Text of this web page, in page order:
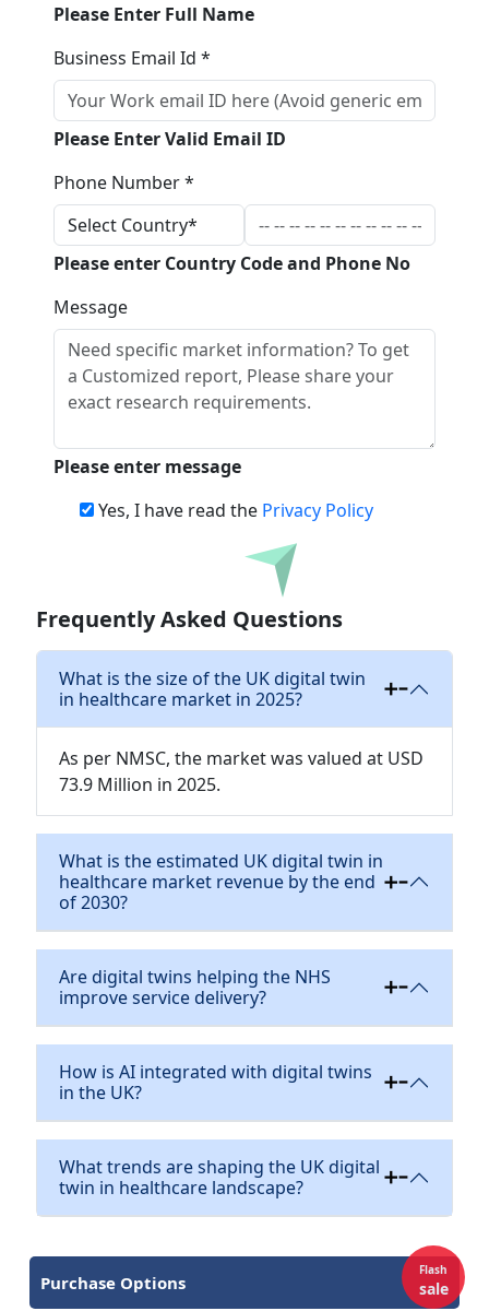
Please Enter Full Name
Business Email Id *
Please Enter Valid Email ID
Phone Number *
Please enter Country Code and Phone No
Message
Please enter message
Yes, I have read the Privacy Policy
Download
Frequently Asked Questions
What is the size of the UK digital twin
in healthcare market in 2025?
As per NMSC, the market was valued at USD
73.9 Million in 2025.
What is the estimated UK digital twin in
healthcare market revenue by the end
of 2030?
Are digital twins helping the NHS
improve service delivery?
How is AI integrated with digital twins
in the UK?
What trends are shaping the UK digital
twin in healthcare landscape?
Purchase Options
Flash
sale